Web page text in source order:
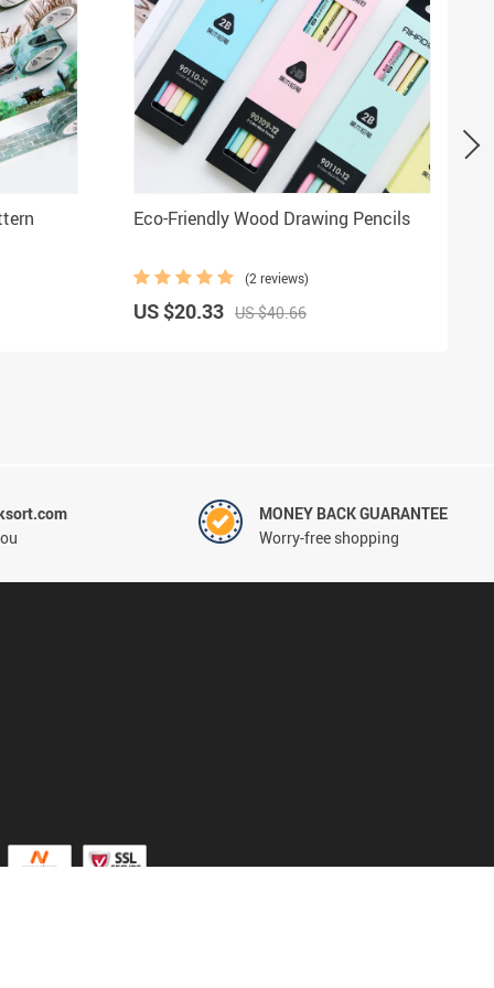
Eco-Friendly Wood Drawing Pencils
(2 reviews)
US $20.33 US $40.66
MONEY BACK GUARANTEE
Worry-free shopping